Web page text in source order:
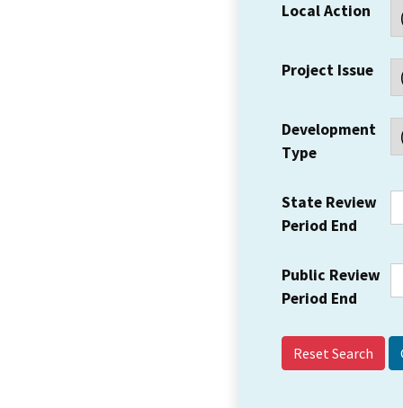
Local Action
Project Issue
Development
Type
State Review
Period End
Public Review
Period End
Reset Search